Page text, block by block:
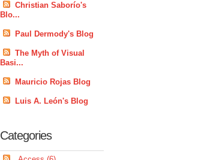
Christian Saborío's
Blo...
Paul Dermody's Blog
The Myth of Visual
Basi...
Mauricio Rojas Blog
Luis A. León's Blog
Categories